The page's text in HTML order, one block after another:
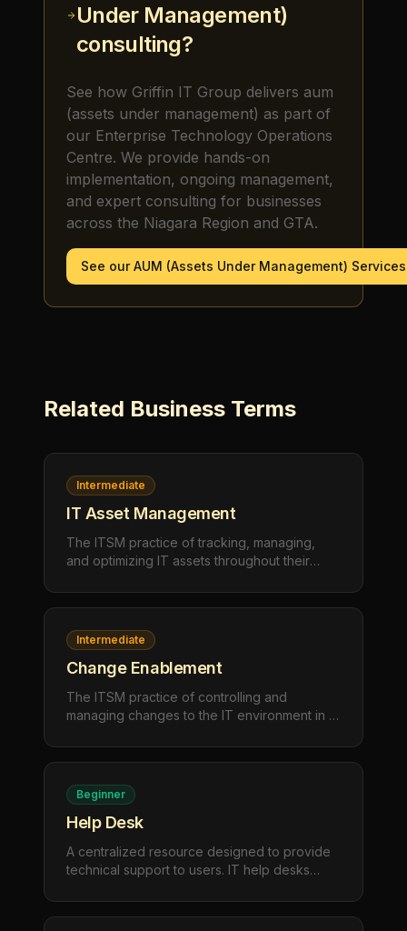
Under Management)
consulting?
See how Griffin IT Group delivers aum
(assets under management) as part of
our Enterprise Technology Operations
Centre. We provide hands-on
implementation, ongoing management,
and expert consulting for businesses
across the Niagara Region and GTA.
See ourAUM (Assets Under Management) Services
Related Business Terms
Intermediate
IT Asset Management
The ITSM practice of tracking, managing,
and optimizing IT assets throughout their
deployment to maintenance and retirement —
Intermediate
Change Enablement
The ITSM practice of controlling and
managing changes to the IT environment in a
while enabling the organization to adapt and
Beginner
Help Desk
A centralized resource designed to provide
technical support to users. IT help desks
service requests to maintain productivity and